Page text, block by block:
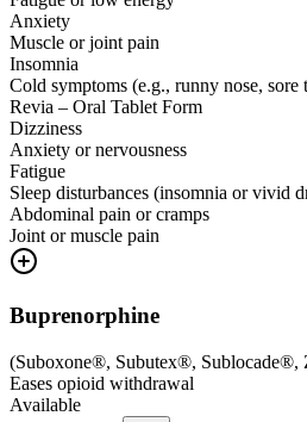
Anxiety
Muscle or joint pain
Insomnia
Cold symptoms (e.g., runny nose, sore
Revia – Oral Tablet Form
Dizziness
Anxiety or nervousness
Fatigue
Sleep disturbances (insomnia or vivid
Abdominal pain or cramps
Joint or muscle pain
Buprenorphine
(Suboxone®, Subutex®, Sublocade®,
Eases opioid withdrawal
Available